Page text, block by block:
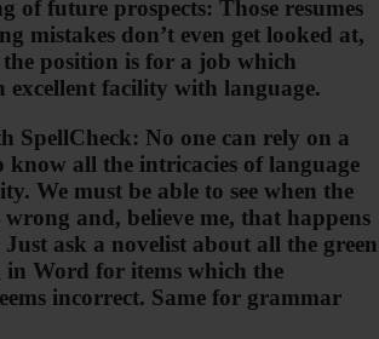
of future prospects: Those resumes
mistakes don’t even get looked at,
the position is for a job which
excellent facility with language.
SpellCheck: No one can rely on a
know all the intricacies of language
We must be able to see when the
wrong and, believe me, that happens
ask a novelist about all the green
Word for items which the
incorrect. Same for grammar